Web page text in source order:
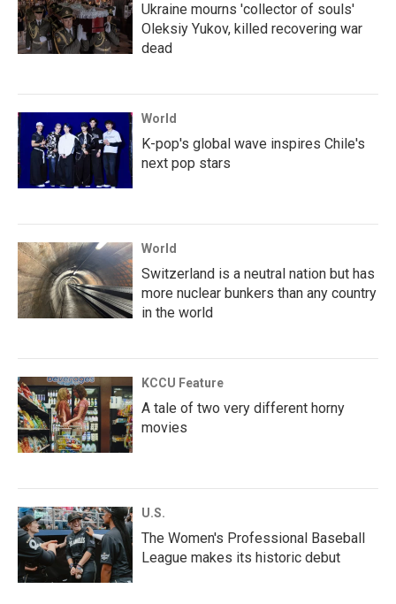
Ukraine mourns 'collector of souls'
Oleksiy Yukov, killed recovering war
dead
World
K-pop's global wave inspires Chile's
next pop stars
World
Switzerland is a neutral nation but has
more nuclear bunkers than any country
in the world
KCCU Feature
A tale of two very different horny
movies
U.S.
The Women's Professional Baseball
League makes its historic debut